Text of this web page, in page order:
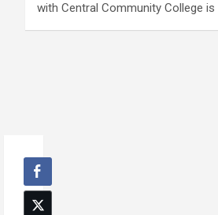
with Central Community College